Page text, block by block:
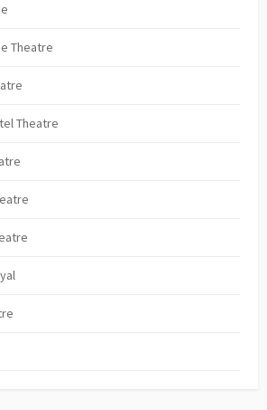
Theatre
Theatre